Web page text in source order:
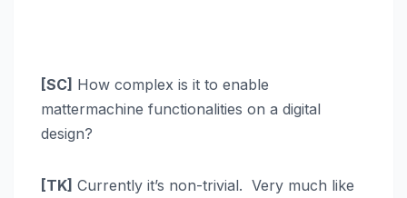
[SC] How complex is it to enable
mattermachine functionalities on a digital
design?
[TK] Currently it’s non-trivial. Very much like